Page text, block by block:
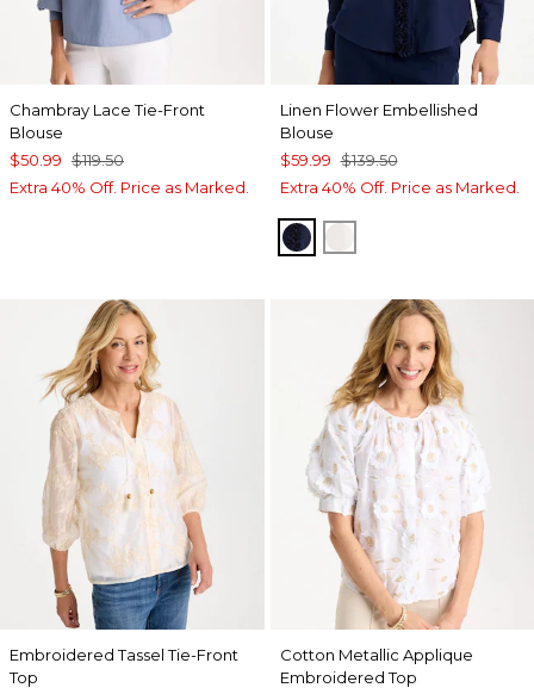
Chambray Lace Tie-Front
Blouse
$50.99 $119.50
Extra 40% Off. Price as Marked.
Linen Flower Embellished
Blouse
$59.99 $139.50
Extra 40% Off. Price as Marked.
PASSPORT BLUE
Embroidered Tassel Tie-Front
Top
Cotton Metallic Applique
Embroidered Top